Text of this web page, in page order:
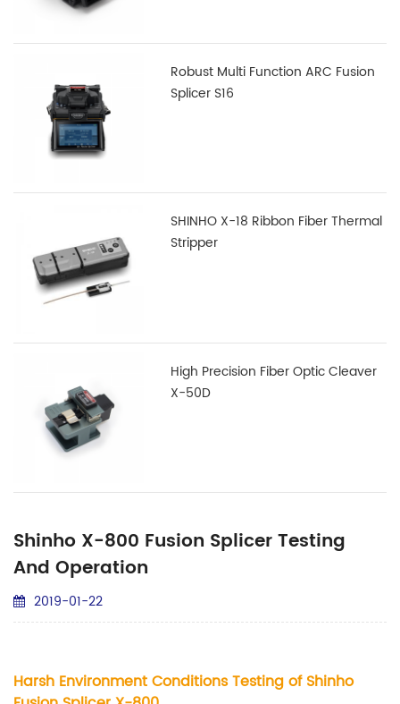
Robust Multi Function ARC Fusion
Splicer S16
SHINHO X-18 Ribbon Fiber Thermal
Stripper
High Precision Fiber Optic Cleaver
X-50D
Shinho X-800 Fusion Splicer Testing
And Operation
2019-01-22
Harsh Environment Conditions Testing of Shinho